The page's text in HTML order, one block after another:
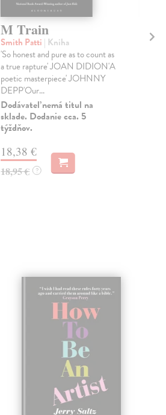
M Train
Smith Patti | Kniha
'So honest and pure as to count as
a true rapture' JOAN DIDION'A
poetic masterpiece' JOHNNY
DEPP'Our...
Dodávateľ nemá titul na
sklade. Dodanie cca. 5
týždňov.
18,38 €
18,95 € ?